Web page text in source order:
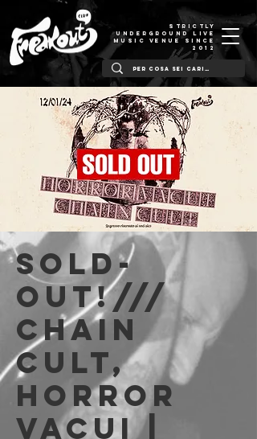
STRICTLY
UNDERGROUND LIVE
MUSIC VENUE SINCE
2012
SOLD-
OUT!///
Chain
Cult,
Horror
Vacui |